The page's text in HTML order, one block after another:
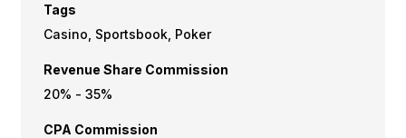
Tags
Casino, Sportsbook, Poker
Revenue Share Commission
20% - 35%
CPA Commission